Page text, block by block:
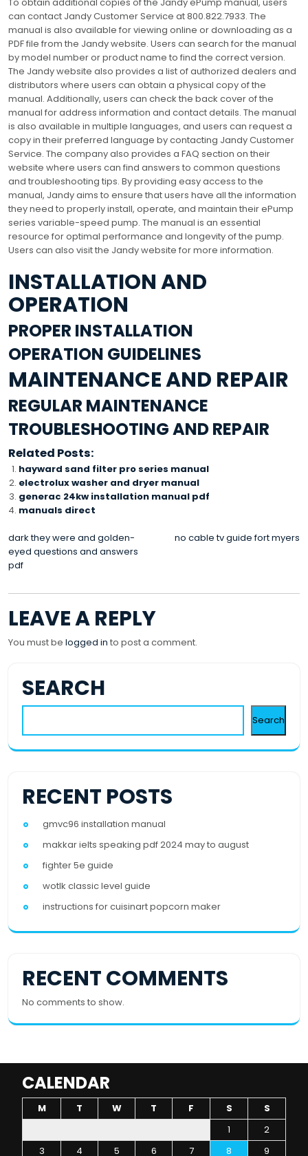
can contact Jandy Customer Service at 800.822.7933. The
manual is also available for viewing online or downloading as a
PDF file from the Jandy website. Users can search for the manual
by model number or product name to find the correct version.
The Jandy website also provides a list of authorized dealers and
distributors where users can obtain a physical copy of the
manual. Additionally, users can check the back cover of the
manual for address information and contact details. The manual
is also available in multiple languages, and users can request a
copy in their preferred language by contacting Jandy Customer
Service. The company also provides a FAQ section on their
website where users can find answers to common questions
and troubleshooting tips. By providing easy access to the
manual, Jandy aims to ensure that users have all the information
they need to properly install, operate, and maintain their ePump
series variable-speed pump. The manual is an essential
resource for optimal performance and longevity of the pump.
Users can also visit the Jandy website for more information.
INSTALLATION AND
OPERATION
PROPER INSTALLATION
OPERATION GUIDELINES
MAINTENANCE AND REPAIR
REGULAR MAINTENANCE
TROUBLESHOOTING AND REPAIR
Related Posts:
hayward sand filter pro series manual
electrolux washer and dryer manual
generac 24kw installation manual pdf
manuals direct
POST
NAVIGATION
dark they were and golden-
eyed questions and answers
pdf
no cable tv guide fort myers
LEAVE A REPLY
You must be logged in to post a comment.
SEARCH
Search
RECENT POSTS
gmvc96 installation manual
makkar ielts speaking pdf 2024 may to august
fighter 5e guide
wotlk classic level guide
instructions for cuisinart popcorn maker
RECENT COMMENTS
No comments to show.
CALENDAR
M T W T F S
S
1
2
3
4 5 6 7 8 9